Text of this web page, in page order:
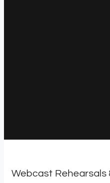
Webcast Rehearsals